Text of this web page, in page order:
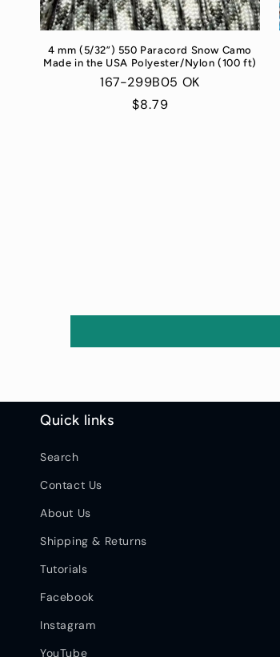
4 mm (5/32”) 550 Paracord Snow Camo
Made in the USA Polyester/Nylon (100 ft)
167-299B05 OK
Regular
$8.79
Quick links
Search
Contact Us
About Us
Shipping & Returns
Tutorials
Facebook
Instagram
YouTube